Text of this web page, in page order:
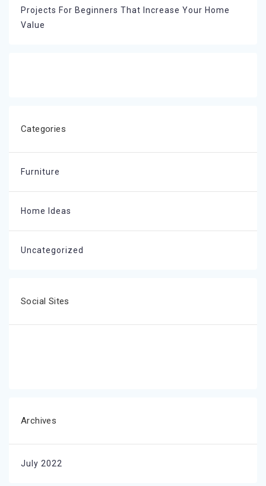
Projects For Beginners That Increase Your Home
Value
Categories
Furniture
Home Ideas
Uncategorized
Social Sites
Archives
July 2022